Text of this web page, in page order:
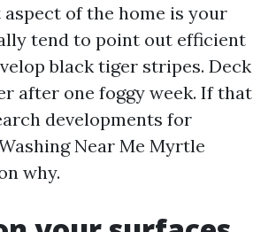
of the home is your
tend to point out efficient
black tiger stripes. Deck
after one foggy week. If that
developments for
Near Me Myrtle
why.